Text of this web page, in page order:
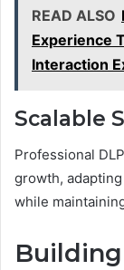
READ ALSO
Experience
Interaction
Scalable
Professional
growth,
while